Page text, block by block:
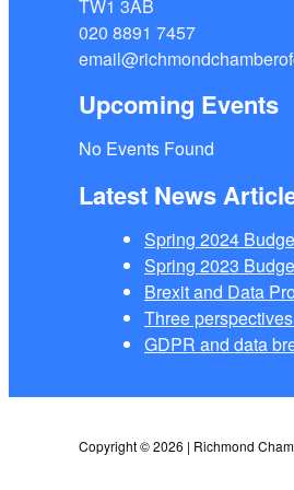
TW1 3AB
020 8891 7457
Upcoming Events
No Events Found
Latest News
Spring 2024
Spring 2023
Brexit and Data
Three
GDPR and data
Copyright © 2026 | Richmond